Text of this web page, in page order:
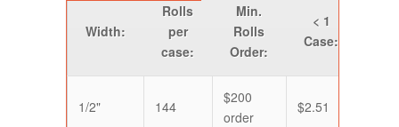
Width:
Rolls
per
case:
Min.
Rolls
Order:
< 1
Case:
1/2" 144
$200
order
$2.51